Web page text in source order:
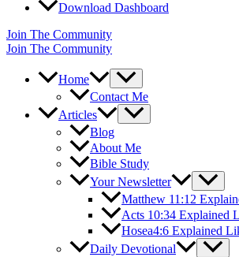
Download Dashboard
Join The Community
Join The Community
Home
Contact Me
Articles
Blog
About Me
Bible Study
Your Newsletter
Matthew 11:12
Acts 10:34 Explained
Hosea4:6 Explained
Daily Devotional